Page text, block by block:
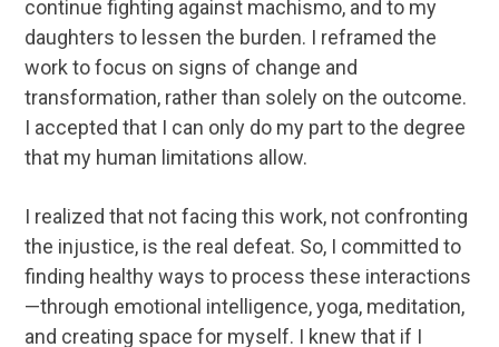
continue fighting against machismo, and to my
daughters to lessen the burden. I reframed the
work to focus on signs of change and
transformation, rather than solely on the outcome.
I accepted that I can only do my part to the degree
that my human limitations allow.
I realized that not facing this work, not confronting
the injustice, is the real defeat. So, I committed to
finding healthy ways to process these interactions
—through emotional intelligence, yoga, meditation,
and creating space for myself. I knew that if I